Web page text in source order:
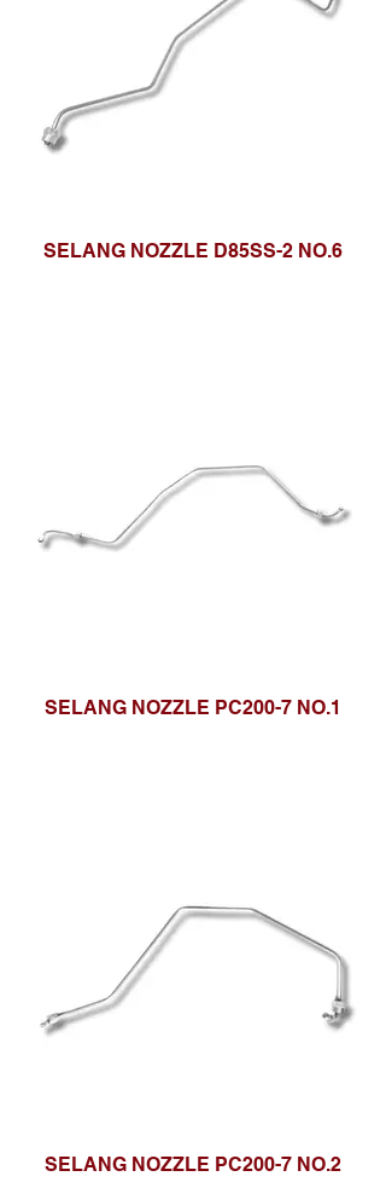
SELANG NOZZLE D85SS-2 NO.6
SELANG NOZZLE PC200-7 NO.1
SELANG NOZZLE PC200-7 NO.2